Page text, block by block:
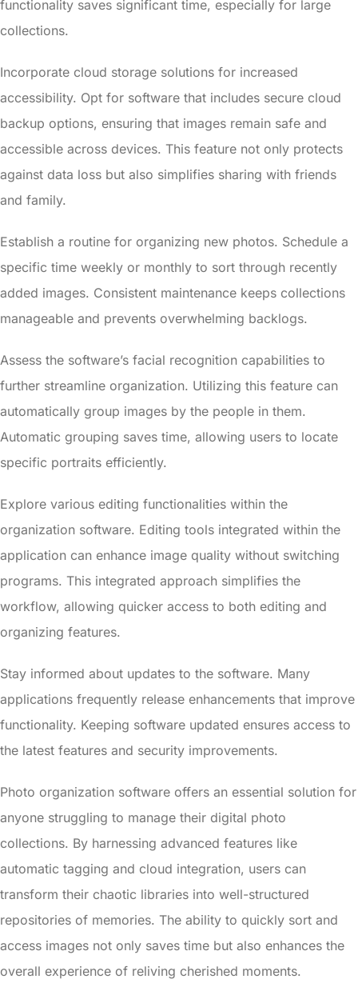
functionality saves significant time, especially for large
collections.
Incorporate cloud storage solutions for increased
accessibility. Opt for software that includes secure cloud
backup options, ensuring that images remain safe and
accessible across devices. This feature not only protects
against data loss but also simplifies sharing with friends
and family.
Establish a routine for organizing new photos. Schedule a
specific time weekly or monthly to sort through recently
added images. Consistent maintenance keeps collections
manageable and prevents overwhelming backlogs.
Assess the software’s facial recognition capabilities to
further streamline organization. Utilizing this feature can
automatically group images by the people in them.
Automatic grouping saves time, allowing users to locate
specific portraits efficiently.
Explore various editing functionalities within the
organization software. Editing tools integrated within the
application can enhance image quality without switching
programs. This integrated approach simplifies the
workflow, allowing quicker access to both editing and
organizing features.
Stay informed about updates to the software. Many
applications frequently release enhancements that improve
functionality. Keeping software updated ensures access to
the latest features and security improvements.
Photo organization software offers an essential solution for
anyone struggling to manage their digital photo
collections. By harnessing advanced features like
automatic tagging and cloud integration, users can
transform their chaotic libraries into well-structured
repositories of memories. The ability to quickly sort and
access images not only saves time but also enhances the
overall experience of reliving cherished moments.